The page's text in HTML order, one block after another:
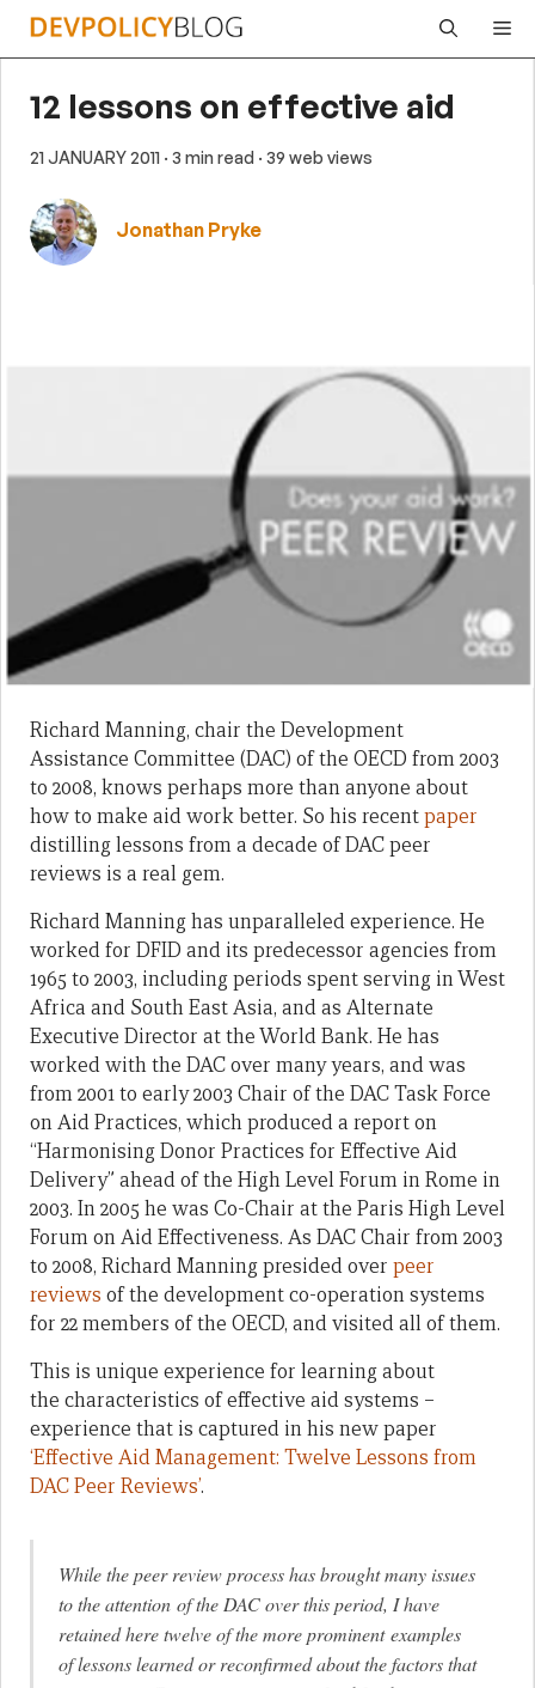
Skip
12 lessons on effective aid
21 JANUARY 2011 · 3 min read · 39 web views
Jonathan Pryke
Richard Manning, chair the Development
Assistance Committee (DAC) of the OECD from 2003
to 2008, knows perhaps more than anyone about
how to make aid work better. So his recentpaper
distilling lessons from a decade of DAC peer
reviews is a real gem.
Richard Manning has unparalleled experience. He
worked for DFID and its predecessor agencies from
1965 to 2003, including periods spent serving in West
Africa and South East Asia, and as Alternate
Executive Director at the World Bank. He has
worked with the DAC over many years, and was
from 2001 to early 2003 Chair of the DAC Task Force
on Aid Practices, which produced a report on
“Harmonising Donor Practices for Effective Aid
Delivery” ahead of the High Level Forum in Rome in
2003. In 2005 he was Co-Chair at the Paris High Level
Forum on Aid Effectiveness. As DAC Chair from 2003
to 2008, Richard Manning presided over peer
reviews of the development co-operation systems
for 22 members of the OECD, and visited all of them.
This is unique experience for learning about
the characteristics of effective aid systems –
experience that is captured in his new paper
‘Effective Aid Management: Twelve Lessons from
DAC Peer Reviews’.
While the peer review process has brought many issues
to the attention of the DAC over this period, I have
retained here twelve of the more prominent examples
of lessons learned or reconfirmed about the factors that